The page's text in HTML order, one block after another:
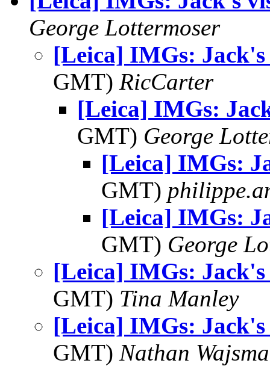
George Lottermoser
[Leica] IMGs:
GMT) RicCarter
[Leica] IMGs:
GMT) George
[Leica] IMGs:
GMT)
[Leica] IMGs:
GMT) George
[Leica] IMGs:
GMT) Tina Manley
[Leica] IMGs:
GMT) Nathan